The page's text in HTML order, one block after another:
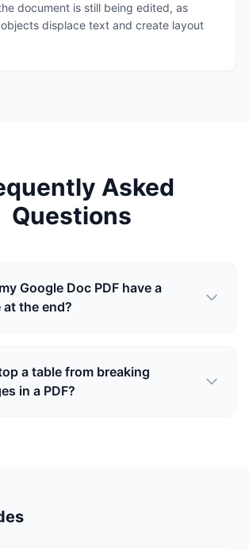
document is still being edited, as
displace text and create layout
Asked
Questions
Google Doc PDF have a
at the end?
a table from breaking
in a PDF?